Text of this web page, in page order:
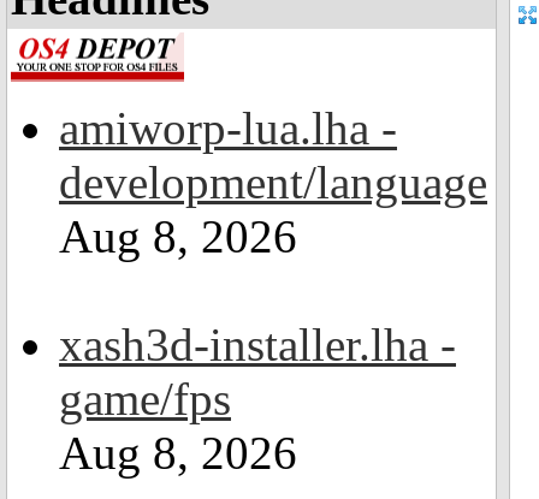
amiworp-lua.lha -
development/language
Aug 8, 2026
xash3d-installer.lha -
game/fps
Aug 8, 2026